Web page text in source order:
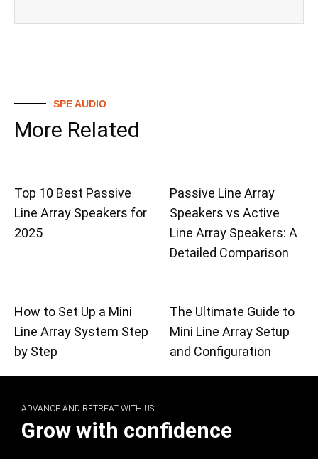
SPE AUDIO
More Related
Top 10 Best Passive
Line Array Speakers for
2025
Passive Line Array
Speakers vs Active
Line Array Speakers: A
Detailed Comparison
How to Set Up a Mini
Line Array System Step
by Step
The Ultimate Guide to
Mini Line Array Setup
and Configuration
ADVANCE AND RETREAT WITH US
Grow with confidence